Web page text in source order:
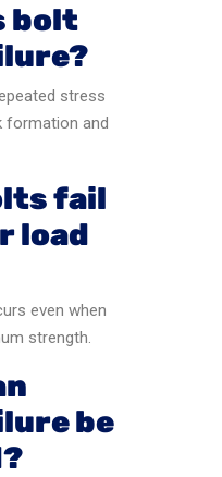
bolt
stress
formation and
fail
load
even when
strength.
be